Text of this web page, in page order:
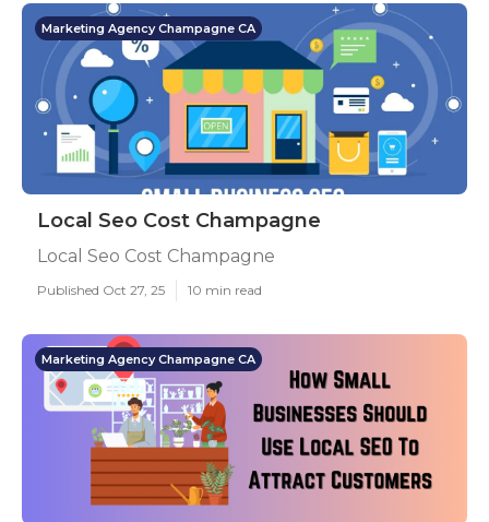
Marketing Agency Champagne CA
Local Seo Cost Champagne
Local Seo Cost Champagne
Published Oct 27, 25 10 min read
Marketing Agency Champagne CA